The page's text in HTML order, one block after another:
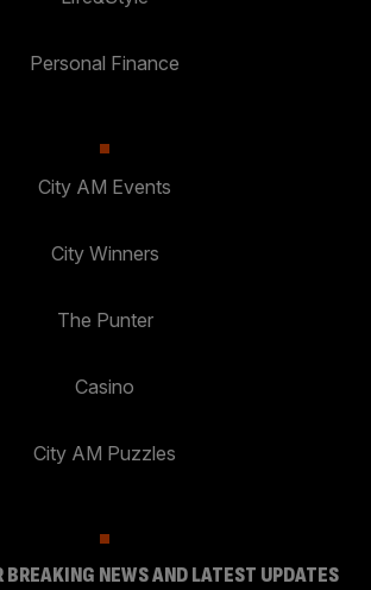
Personal Finance
City AM Events
City Winners
The Punter
Casino
City AM Puzzles
BREAKING NEWS AND LATEST UPDATES